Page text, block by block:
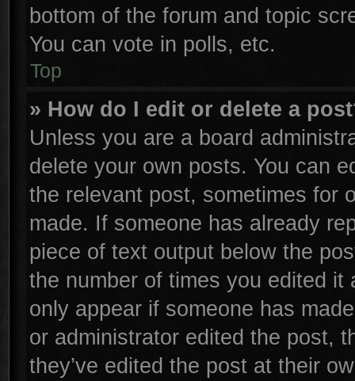
bottom of the forum and topic
You can vote in polls, etc.
Top
» How do I edit or delete a
Unless you are a board
delete your own posts. You can
the relevant post, sometimes for
made. If someone has already
piece of text output below the
the number of times you edited
only appear if someone has
or administrator edited the post,
they’ve edited the post at their